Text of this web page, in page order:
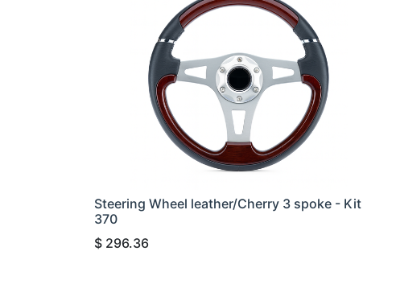
Steering Wheel leather/Cherry 3 spoke - Kit
370
$ 296.36